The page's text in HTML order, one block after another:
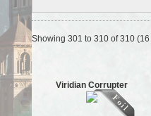
Showing 301 to 310 of 310
Viridian Corrupter